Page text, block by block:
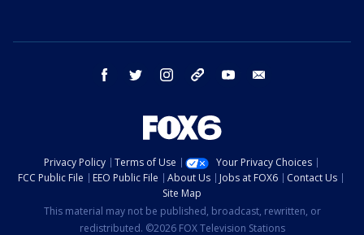
facebook twitter instagram threads youtube
Privacy Policy Terms of Use
Your Privacy Choices
FCC Public File
EEO Public File About Us Jobs at FOX6
Contact Us
Site Map
This material may not be published, broadcast, rewritten, or
redistributed. ©2026 FOX Television Stations